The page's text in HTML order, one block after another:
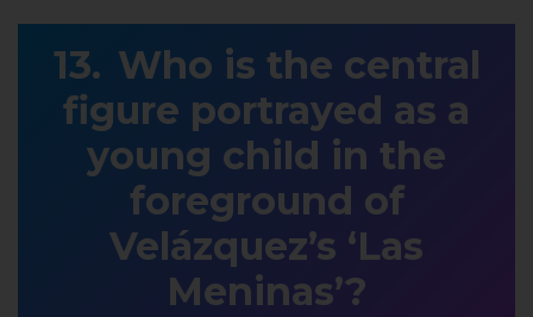
Who is the central
figure portrayed as a
young child in the
foreground of
Velázquez’s ‘Las
Meninas’?